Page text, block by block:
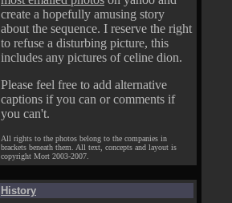
create a hopefully amusing story
about the sequence. I reserve the right
to refuse a disturbing picture, this
includes any pictures of celine dion.
Please feel free to add alternative
captions if you can or comments if
you can't.
All rights to the photos belong to the companies in
brackets beneath them. All text, concepts and layout is
copyright Mort 2003-2007.
History